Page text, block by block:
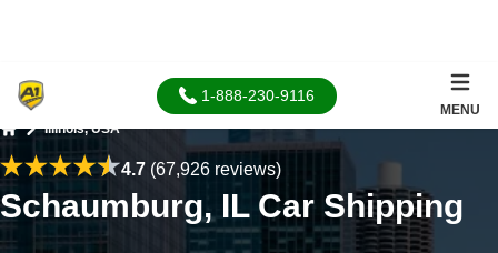
1-888-230-9116
MENU
Illinois, USA
4.7(67,926 reviews)
Schaumburg, IL Car Shipping